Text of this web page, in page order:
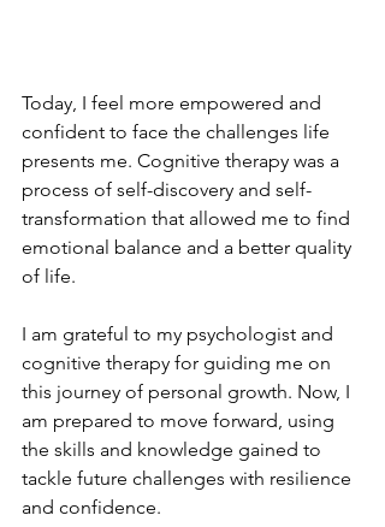
Today, I feel more empowered and
confident to face the challenges life
presents me. Cognitive therapy was a
process of self-discovery and self-
transformation that allowed me to find
emotional balance and a better quality
of life.
I am grateful to my psychologist and
cognitive therapy for guiding me on
this journey of personal growth. Now, I
am prepared to move forward, using
the skills and knowledge gained to
tackle future challenges with resilience
and confidence.